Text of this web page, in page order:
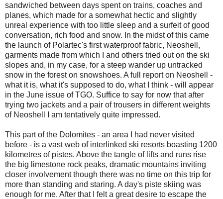
sandwiched between days spent on trains, coaches and
planes, which made for a somewhat hectic and slightly
unreal experience with too little sleep and a surfeit of good
conversation, rich food and snow. In the midst of this came
the launch of Polartec's first waterproof fabric, Neoshell,
garments made from which I and others tried out on the ski
slopes and, in my case, for a steep wander up untracked
snow in the forest on snowshoes. A full report on Neoshell -
what it is, what it's supposed to do, what I think - will appear
in the June issue of TGO. Suffice to say for now that after
trying two jackets and a pair of trousers in different weights
of Neoshell I am tentatively quite impressed.
This part of the Dolomites - an area I had never visited
before - is a vast web of interlinked ski resorts boasting 1200
kilometres of pistes. Above the tangle of lifts and runs rise
the big limestone rock peaks, dramatic mountains inviting
closer involvement though there was no time on this trip for
more than standing and staring. A day's piste skiing was
enough for me. After that I felt a great desire to escape the